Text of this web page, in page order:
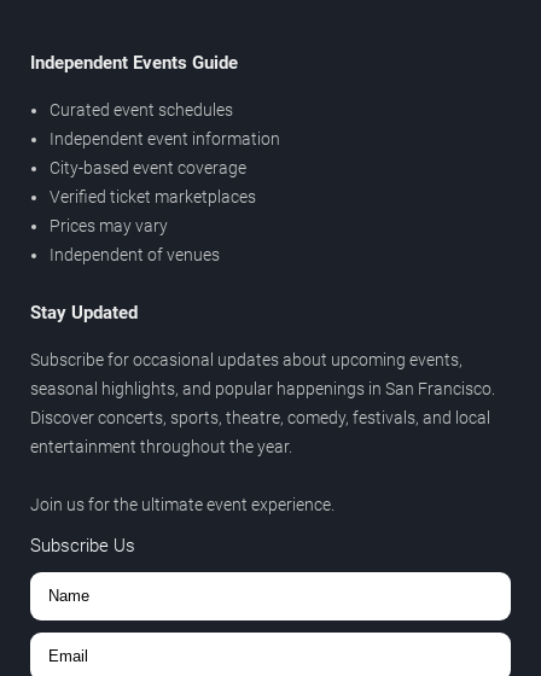
Independent Events Guide
Curated event schedules
Independent event information
City-based event coverage
Verified ticket marketplaces
Prices may vary
Independent of venues
Stay Updated
Subscribe for occasional updates about upcoming events,
seasonal highlights, and popular happenings in San Francisco.
Discover concerts, sports, theatre, comedy, festivals, and local
entertainment throughout the year.
Join us for the ultimate event experience.
Subscribe Us